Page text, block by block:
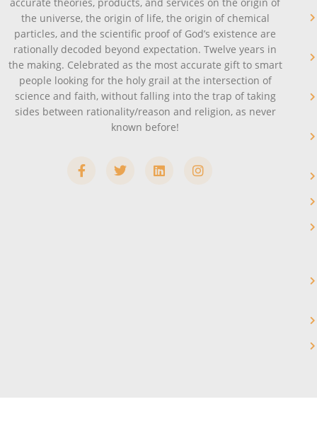
the universe, the origin of life, the origin of chemical
particles, and the scientific proof of God’s existence are
rationally decoded beyond expectation. Twelve years in
the making. Celebrated as the most accurate gift to smart
people looking for the holy grail at the intersection of
science and faith, without falling into the trap of taking
sides between rationality/reason and religion, as never
known before!